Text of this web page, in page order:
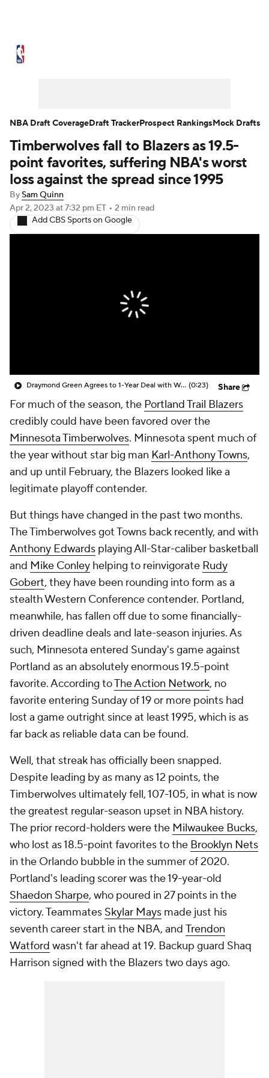
NBA Draft Video Injuries
Transactions Players Power Rankings
NBA Betting NBA Shop
Timberwolves fall to Blazers as 19.5-
point favorites, suffering NBA's worst
loss against the spread since 1995
BySam Quinn
Apr 2, 2023 at 7:32 pm ET • 2 min read
Add CBS Sports on Google
Draymond Green Agrees to 1-Year Deal with Warriors (0:23) Share
For much of the season, the Portland Trail Blazers
credibly could have been favored over the
Minnesota Timberwolves. Minnesota spent much of
the year without star big man Karl-Anthony Towns,
and up until February, the Blazers looked like a
legitimate playoff contender.
But things have changed in the past two months.
The Timberwolves got Towns back recently, and with
Anthony Edwards playing All-Star-caliber basketball
and Mike Conley helping to reinvigorate Rudy
Gobert, they have been rounding into form as a
stealth Western Conference contender. Portland,
meanwhile, has fallen off due to some financially-
driven deadline deals and late-season injuries. As
such, Minnesota entered Sunday's game against
Portland as an absolutely enormous 19.5-point
favorite. According toThe Action Network, no
favorite entering Sunday of 19 or more points had
lost a game outright since at least 1995, which is as
far back as reliable data can be found.
Well, that streak has officially been snapped.
Despite leading by as many as 12 points, the
Timberwolves ultimately fell, 107-105, in what is now
the greatest regular-season upset in NBA history.
The prior record-holders were the Milwaukee Bucks,
who lost as 18.5-point favorites to the Brooklyn Nets
in the Orlando bubble in the summer of 2020.
Portland's leading scorer was the 19-year-old
Shaedon Sharpe, who poured in 27 points in the
victory. Teammates Skylar Mays made just his
seventh career start in the NBA, and Trendon
Watford wasn't far ahead at 19. Backup guard Shaq
Harrison signed with the Blazers two days ago.
NBA Draft CoverageDraft TrackerProspect RankingsMock Drafts